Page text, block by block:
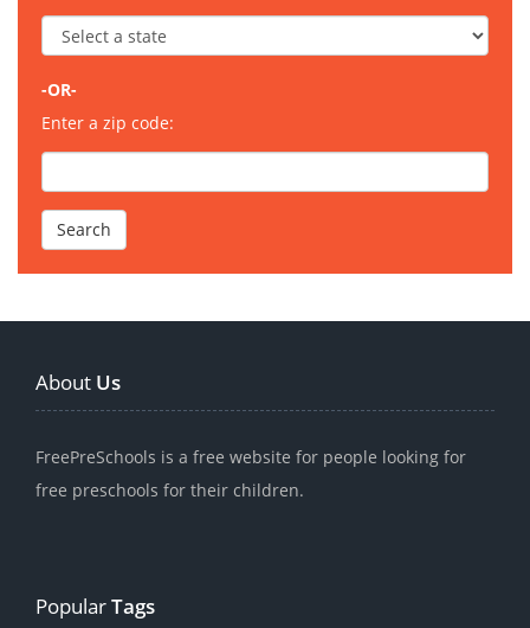
-OR-
Enter a zip code:
About Us
FreePreSchools is a free website for people looking for
free preschools for their children.
PopularTags